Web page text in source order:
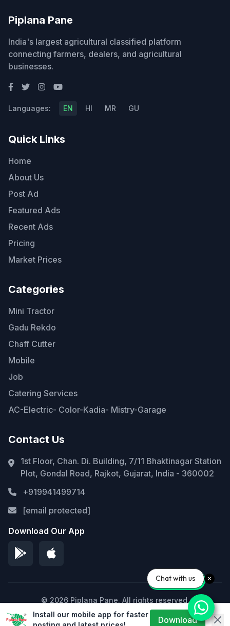
Piplana Pane
India's largest agricultural classified platform
connecting farmers, dealers, and agricultural
businesses.
Languages: EN HI MR GU
Quick Links
Home
About Us
Post Ad
Featured Ads
Recent Ads
Pricing
Market Prices
Categories
Mini Tractor
Gadu Rekdo
Chaff Cutter
Mobile
Job
Catering Services
AC-Electric- Color-Kadia- Mistry-Garage
Contact Us
1st Floor, Chan. Di. Building, 7/11 Bhaktinagar Station
Plot, Gondal Road, Rajkot, Gujarat, India - 360002
+919941499714
[email protected]
Download Our App
© 2026 Piplana Pane. All rights reserved.
Privacy Policy Terms of Service Sitemap
Install our mobile app for faster
Download
Chat with us